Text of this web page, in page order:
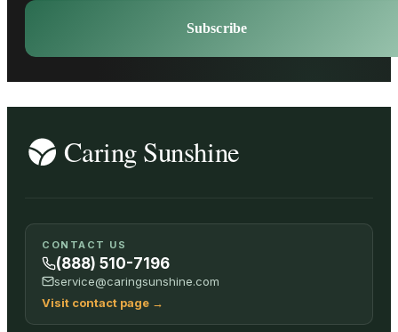
Subscribe
CONTACT US
(888) 510-7196
service@caringsunshine.com
Visit contact page →